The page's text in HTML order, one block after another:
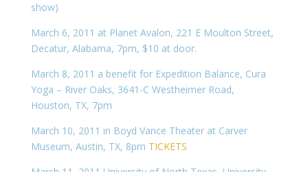
show)
March 6, 2011 at Planet Avalon, 221 E Moulton Street,
Decatur, Alabama, 7pm, $10 at door.
March 8, 2011 a benefit for Expedition Balance, Cura
Yoga – River Oaks, 3641-C Westheimer Road,
Houston, TX, 7pm
March 10, 2011 in Boyd Vance Theater at Carver
Museum, Austin, TX, 8pm TICKETS